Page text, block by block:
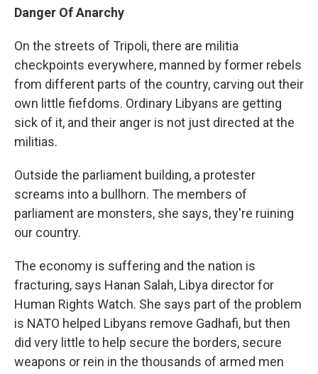
Danger Of Anarchy
On the streets of Tripoli, there are militia
checkpoints everywhere, manned by former rebels
from different parts of the country, carving out their
own little fiefdoms. Ordinary Libyans are getting
sick of it, and their anger is not just directed at the
militias.
Outside the parliament building, a protester
screams into a bullhorn. The members of
parliament are monsters, she says, they're ruining
our country.
The economy is suffering and the nation is
fracturing, says Hanan Salah, Libya director for
Human Rights Watch. She says part of the problem
is NATO helped Libyans remove Gadhafi, but then
did very little to help secure the borders, secure
weapons or rein in the thousands of armed men